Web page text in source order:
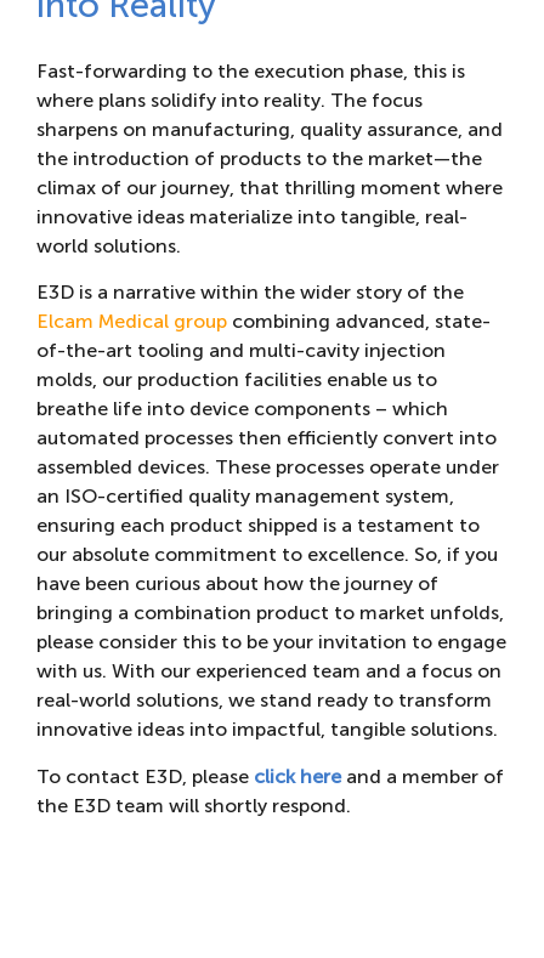
Fast-forwarding to the execution phase, this is
where plans solidify into reality. The focus
sharpens on manufacturing, quality assurance, and
the introduction of products to the market—the
climax of our journey, that thrilling moment where
innovative ideas materialize into tangible, real-
world solutions.
E3D is a narrative within the wider story of the
Elcam Medical group combining advanced, state-
of-the-art tooling and multi-cavity injection
molds, our production facilities enable us to
breathe life into device components – which
automated processes then efficiently convert into
assembled devices. These processes operate under
an ISO-certified quality management system,
ensuring each product shipped is a testament to
our absolute commitment to excellence. So, if you
have been curious about how the journey of
bringing a combination product to market unfolds,
please consider this to be your invitation to engage
with us. With our experienced team and a focus on
real-world solutions, we stand ready to transform
innovative ideas into impactful, tangible solutions.
To contact E3D, please click hereand a member of
the E3D team will shortly respond.